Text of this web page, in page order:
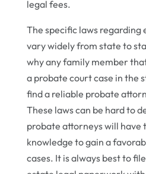
legal fees.
The specific laws regarding
vary widely from state to
why any family member
a probate court case in the
find a reliable probate
These laws can be hard to
probate attorneys will have
knowledge to gain a
cases. It is always best to